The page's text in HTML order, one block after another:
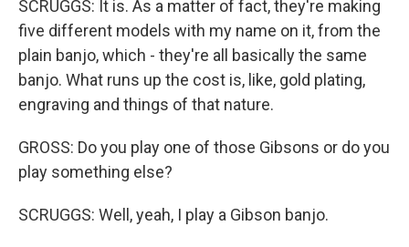
SCRUGGS: It is. As a matter of fact, they're making
five different models with my name on it, from the
plain banjo, which - they're all basically the same
banjo. What runs up the cost is, like, gold plating,
engraving and things of that nature.
GROSS: Do you play one of those Gibsons or do you
play something else?
SCRUGGS: Well, yeah, I play a Gibson banjo.